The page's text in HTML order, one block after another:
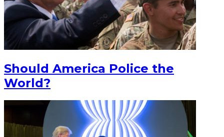
Should America Police the
World?